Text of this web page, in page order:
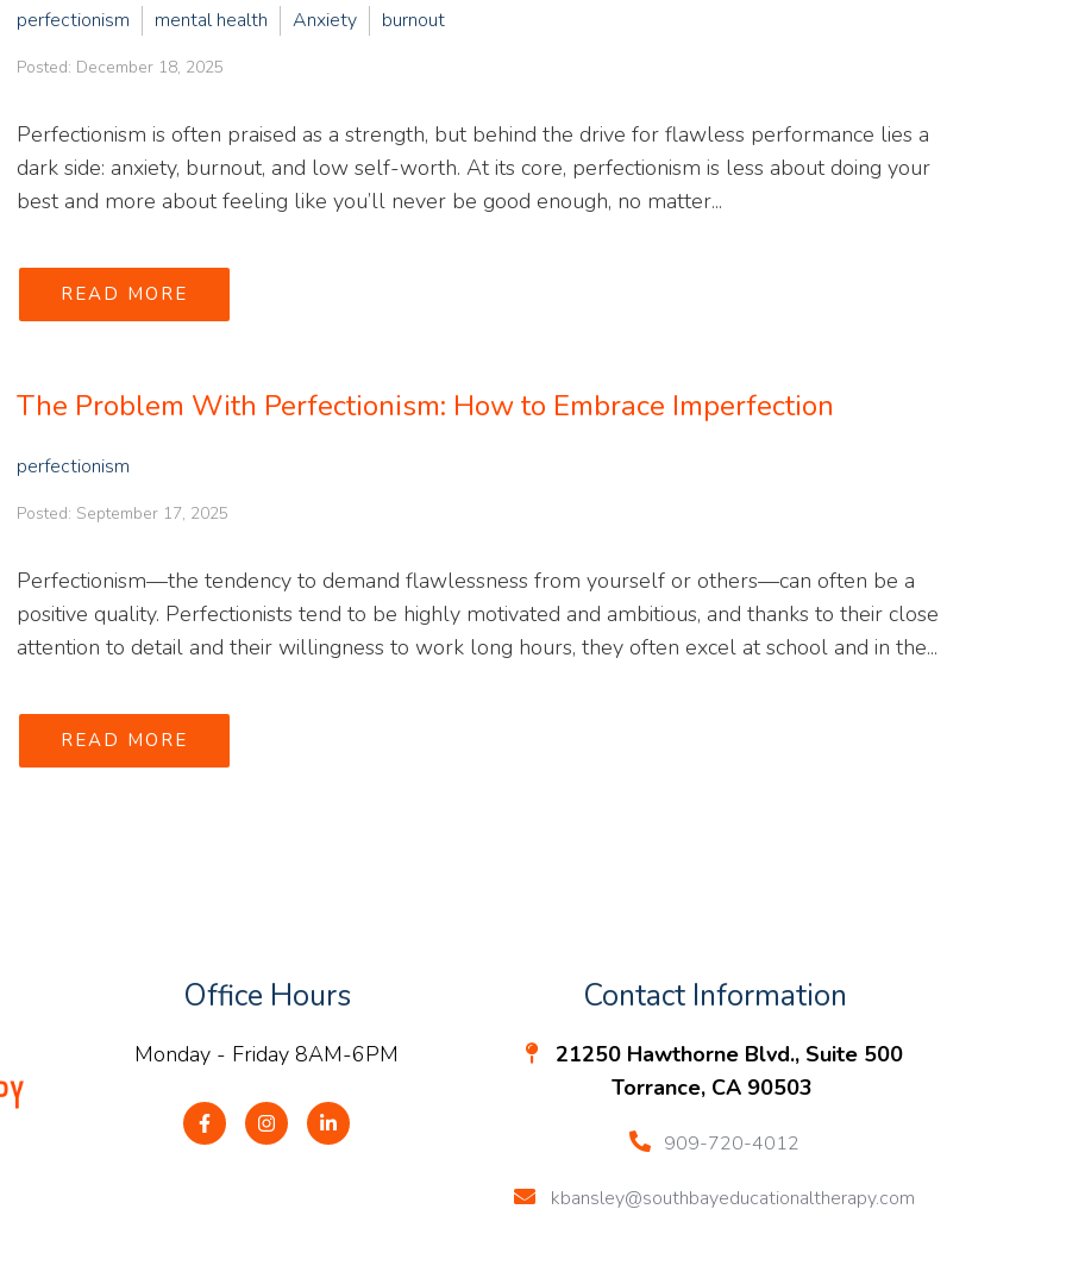
perfectionism mental health Anxiety burnout
Posted: December 18, 2025
Perfectionism is often praised as a strength, but behind the drive for flawless performance lies a
dark side: anxiety, burnout, and low self-worth. At its core, perfectionism is less about doing your
best and more about feeling like you’ll never be good enough, no matter...
READ MORE
The Problem With Perfectionism: How to Embrace Imperfection
perfectionism
Posted: September 17, 2025
Perfectionism—the tendency to demand flawlessness from yourself or others—can often be a
positive quality. Perfectionists tend to be highly motivated and ambitious, and thanks to their close
attention to detail and their willingness to work long hours, they often excel at school and in the...
READ MORE
Office Hours
Monday - Friday 8AM-6PM
Contact Information
21250 Hawthorne Blvd., Suite 500
Torrance, CA 90503
909-720-4012
kbansley@southbayeducationaltherapy.com